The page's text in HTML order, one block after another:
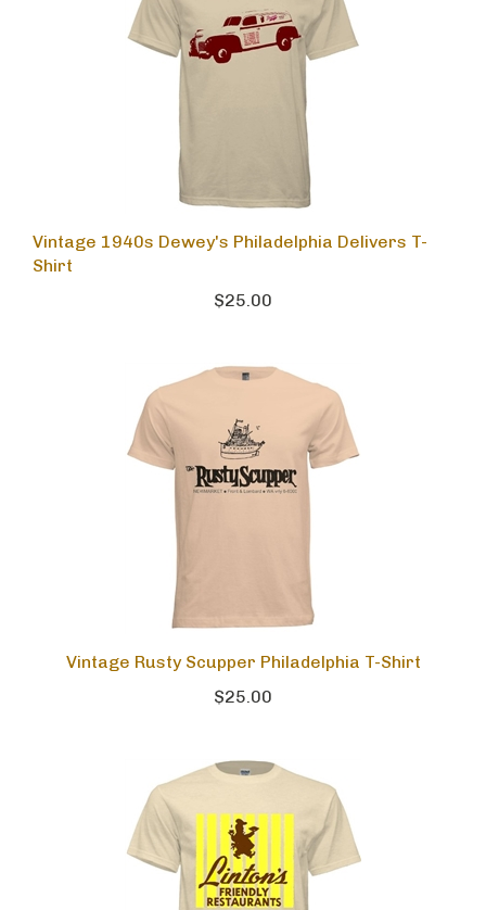
Vintage 1940s Dewey's Philadelphia Delivers T-
Shirt
$25.00
Vintage Rusty Scupper Philadelphia T-Shirt
$25.00